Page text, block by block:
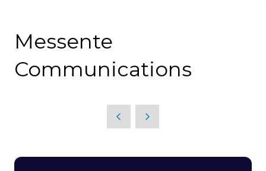
Messente
Communications